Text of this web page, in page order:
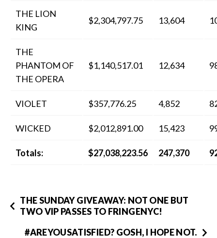
THE LION
KING
$2,304,797.75 13,604
THE
PHANTOM OF
THE OPERA
$1,140,517.01 12,634
VIOLET $357,776.25 4,852
WICKED $2,012,891.00 15,423
Totals: $27,038,223.56 247,370
THE SUNDAY GIVEAWAY: NOT ONE BUT
TWO VIP PASSES TO FRINGENYC!
#AREYOUSATISFIED? GOSH, I HOPE NOT.